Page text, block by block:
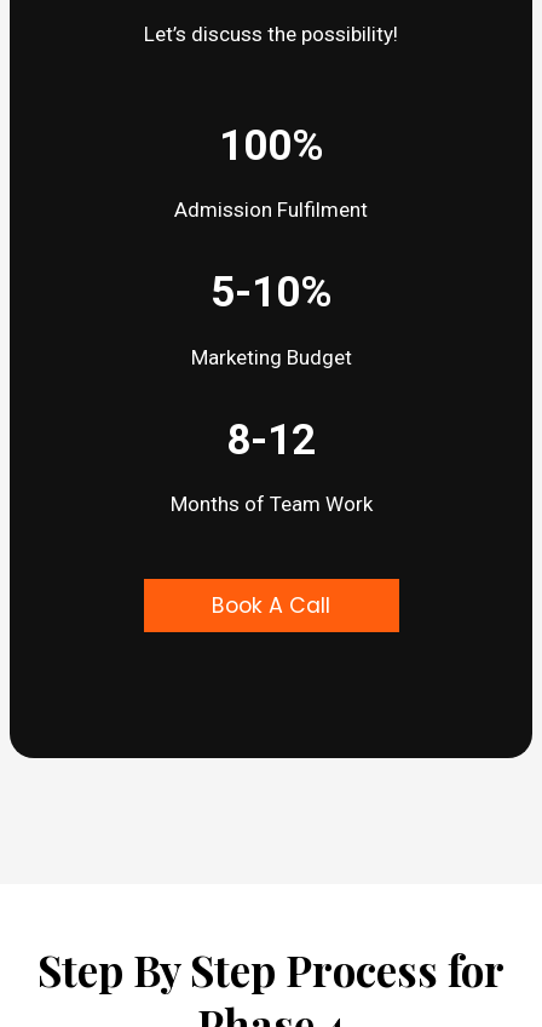
Let’s discuss the possibility!
100%
Admission Fulfilment
5-10%
Marketing Budget
8-12
Months of Team Work
Book A Call
Step By Step Process for